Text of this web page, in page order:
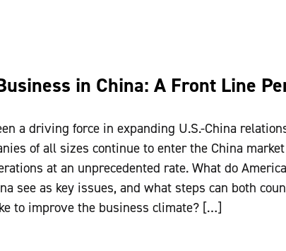
in China: A Front Line
a driving force in expanding U.S.-China
of all sizes continue to enter the China
at an unprecedented rate. What do
see as key issues, and what steps can both
to improve the business climate? […]